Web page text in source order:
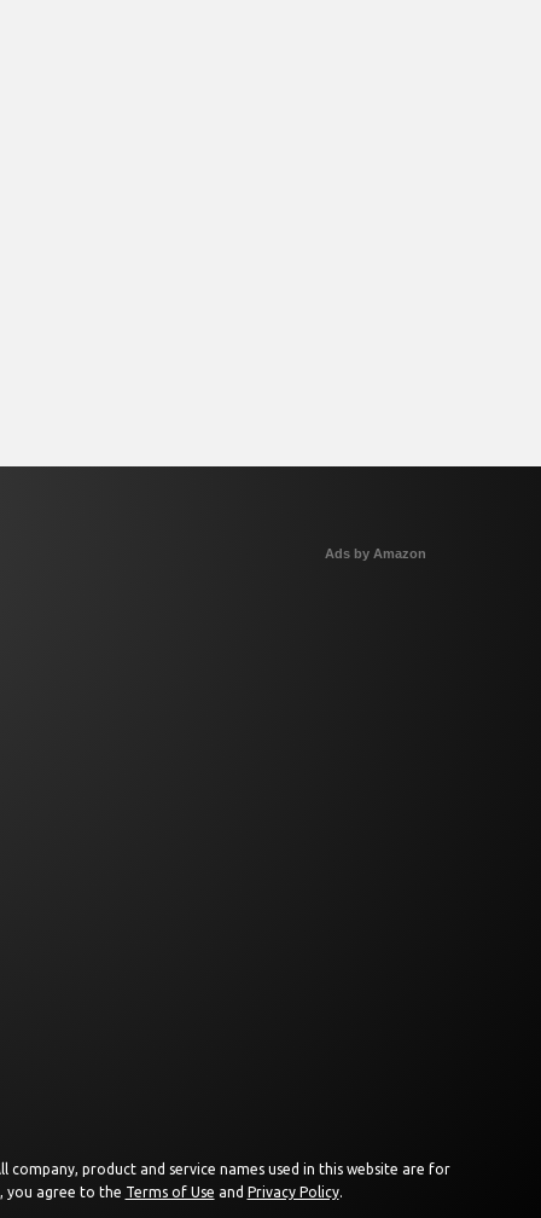
Ads by Amazon
product and service names used in this website are for
you agree to the Terms of Use and Privacy Policy.